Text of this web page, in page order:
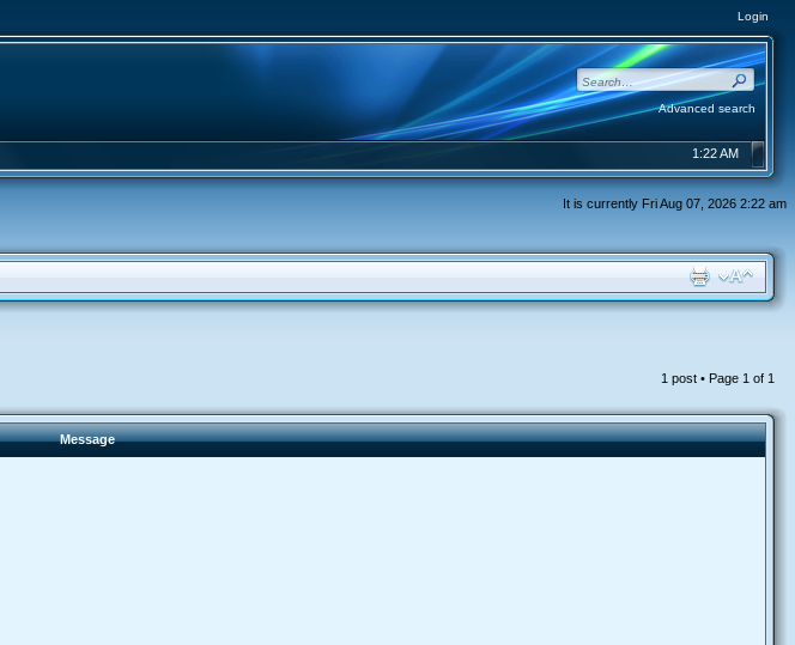
Login
Advanced search
1:22 AM
It is currently Fri Aug 07, 2026 2:22 am
1 post • Page 1 of 1
Message